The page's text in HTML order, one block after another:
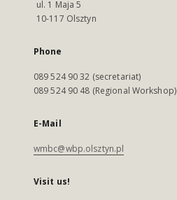
ul. 1 Maja 5
10-117 Olsztyn
Phone
089 524 90 32 (secretariat)
089 524 90 48 (Regional Workshop)
E-Mail
wmbc@wbp.olsztyn.pl
Visit us!